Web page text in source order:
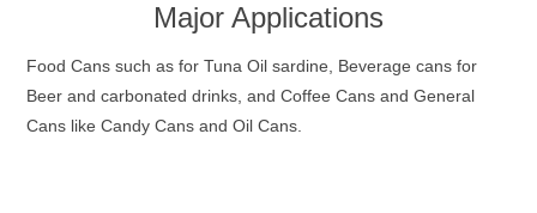
Major Applications
Food Cans such as for Tuna Oil sardine, Beverage cans for
Beer and carbonated drinks, and Coffee Cans and General
Cans like Candy Cans and Oil Cans.